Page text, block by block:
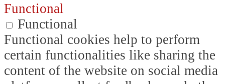
Functional
Functional
Functional cookies help to perform
certain functionalities like sharing the
content of the website on social media